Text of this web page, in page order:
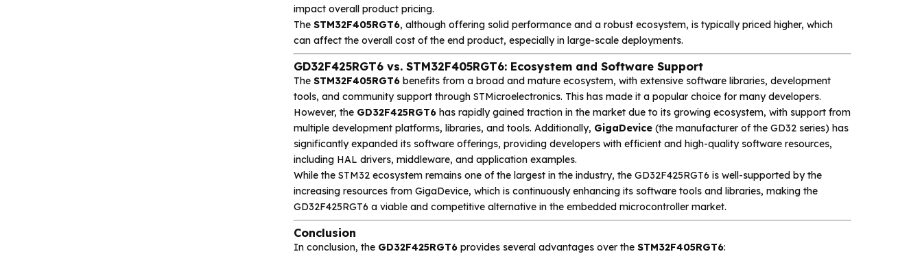
impact overall product pricing.
The STM32F405RGT6, although offering solid performance and a robust ecosystem, is typically priced higher, which
can affect the overall cost of the end product, especially in large-scale deployments.
GD32F425RGT6 vs. STM32F405RGT6: Ecosystem and Software Support
The STM32F405RGT6benefits from a broad and mature ecosystem, with extensive software libraries, development
tools, and community support through STMicroelectronics. This has made it a popular choice for many developers.
However, the GD32F425RGT6has rapidly gained traction in the market due to its growing ecosystem, with support from
multiple development platforms, libraries, and tools. Additionally, GigaDevice(the manufacturer of the GD32 series) has
significantly expanded its software offerings, providing developers with efficient and high-quality software resources,
including HAL drivers, middleware, and application examples.
While the STM32 ecosystem remains one of the largest in the industry, the GD32F425RGT6 is well-supported by the
increasing resources from GigaDevice, which is continuously enhancing its software tools and libraries, making the
GD32F425RGT6 a viable and competitive alternative in the embedded microcontroller market.
Conclusion
In conclusion, the GD32F425RGT6provides several advantages over the STM32F405RGT6: